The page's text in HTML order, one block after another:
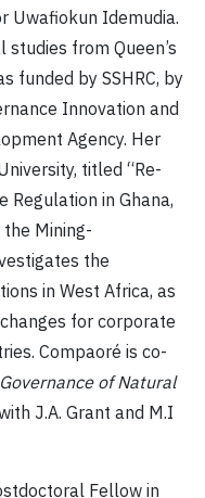
Uwafiokun Idemudia.
from Queen’s
funded by SSHRC, by
Innovation and
Agency. Her
titled “Re-
Regulation in Ghana,
Mining-
the
in West Africa, as
for corporate
Compaoré is co-
of Natural
J.A. Grant and M.I
Fellow in